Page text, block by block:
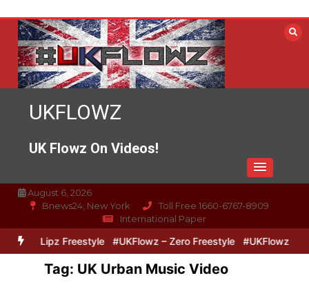
content
UKFLOWZ
UK Flowz On Videos!
August 6, 2026
Bnews24, New York
Toll Free 1660-6767-8909
International Paper
& Lipz Freestyle #UKFlowz – Zero Freestyle #UKFlowz –
Tag: UK Urban Music Video